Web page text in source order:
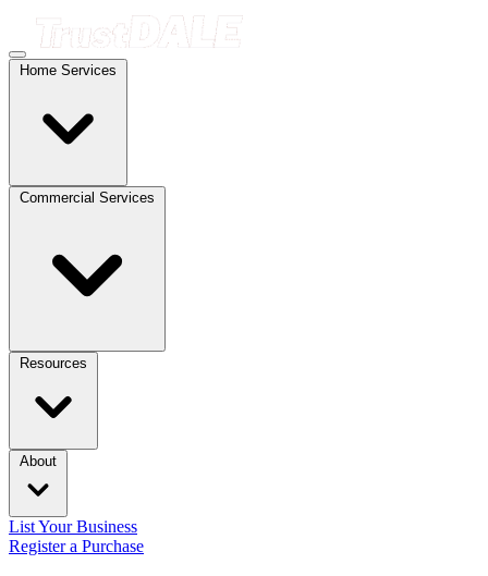
Home Services
Commercial Services
Resources
About
List Your Business
Register a Purchase